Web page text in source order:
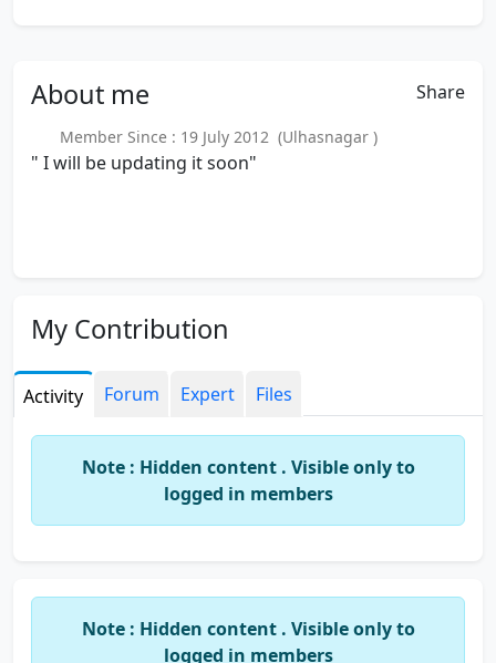
About me Share
Member Since : 19 July 2012 (Ulhasnagar )
" I will be updating it soon"
My Contribution
Activity Forum Expert Files
Note : Hidden content . Visible only to
logged in members
Note : Hidden content . Visible only to
logged in members